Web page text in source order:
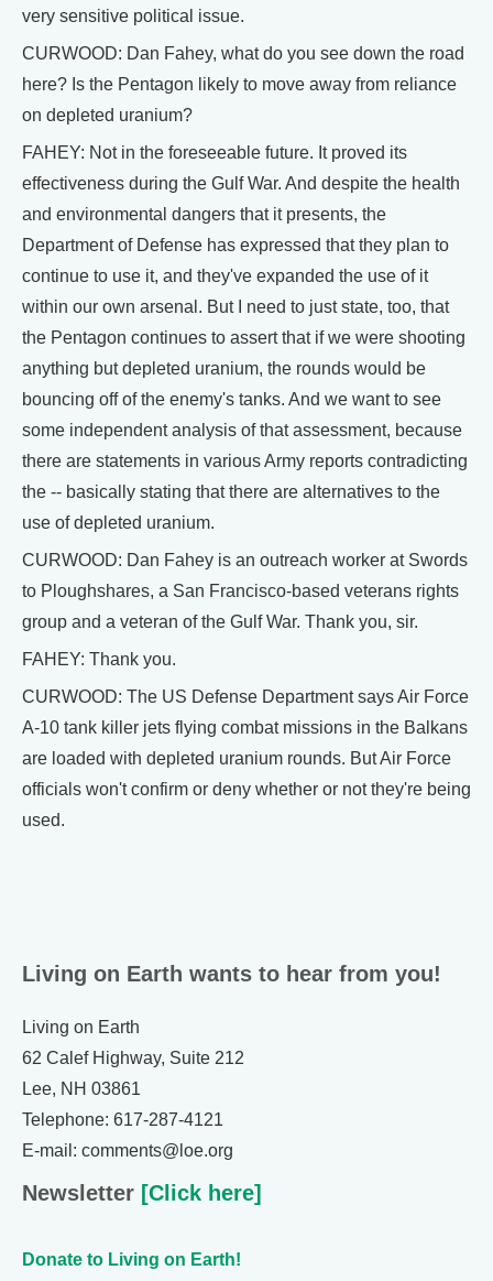
very sensitive political issue.
CURWOOD: Dan Fahey, what do you see down the road
here? Is the Pentagon likely to move away from reliance
on depleted uranium?
FAHEY: Not in the foreseeable future. It proved its
effectiveness during the Gulf War. And despite the health
and environmental dangers that it presents, the
Department of Defense has expressed that they plan to
continue to use it, and they've expanded the use of it
within our own arsenal. But I need to just state, too, that
the Pentagon continues to assert that if we were shooting
anything but depleted uranium, the rounds would be
bouncing off of the enemy's tanks. And we want to see
some independent analysis of that assessment, because
there are statements in various Army reports contradicting
the -- basically stating that there are alternatives to the
use of depleted uranium.
CURWOOD: Dan Fahey is an outreach worker at Swords
to Ploughshares, a San Francisco-based veterans rights
group and a veteran of the Gulf War. Thank you, sir.
FAHEY: Thank you.
CURWOOD: The US Defense Department says Air Force
A-10 tank killer jets flying combat missions in the Balkans
are loaded with depleted uranium rounds. But Air Force
officials won't confirm or deny whether or not they're being
used.
Living on Earth wants to hear from you!
Living on Earth
62 Calef Highway, Suite 212
Lee, NH 03861
Telephone: 617-287-4121
E-mail: comments@loe.org
Newsletter [Click here]
Donate to Living on Earth!